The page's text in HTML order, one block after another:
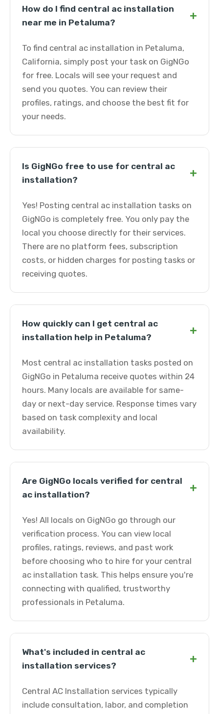
How do I find central ac installation
near me in Petaluma?
+
To find central ac installation in Petaluma,
California, simply post your task on GigNGo
for free. Locals will see your request and
send you quotes. You can review their
profiles, ratings, and choose the best fit for
your needs.
Is GigNGo free to use for central ac
installation?
+
Yes! Posting central ac installation tasks on
GigNGo is completely free. You only pay the
local you choose directly for their services.
There are no platform fees, subscription
costs, or hidden charges for posting tasks or
receiving quotes.
How quickly can I get central ac
installation help in Petaluma?
+
Most central ac installation tasks posted on
GigNGo in Petaluma receive quotes within 24
hours. Many locals are available for same-
day or next-day service. Response times vary
based on task complexity and local
availability.
Are GigNGo locals verified for central
ac installation?
+
Yes! All locals on GigNGo go through our
verification process. You can view local
profiles, ratings, reviews, and past work
before choosing who to hire for your central
ac installation task. This helps ensure you're
connecting with qualified, trustworthy
professionals in Petaluma.
What's included in central ac
installation services?
+
Central AC Installation services typically
include consultation, labor, and completion